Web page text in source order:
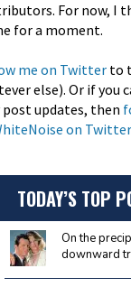
For now, I
for a moment.
me on Twitterto
else). Or if you
updates, then
on
TODAY’S TOP
On the
downward